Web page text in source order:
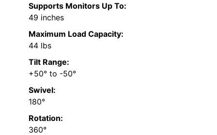
Supports Monitors Up To:
49 inches
Maximum Load Capacity:
44 lbs
Tilt Range:
+50° to -50°
Swivel:
180°
Rotation:
360°